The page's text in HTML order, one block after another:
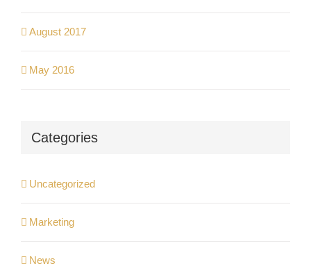
August 2017
May 2016
Categories
Uncategorized
Marketing
News